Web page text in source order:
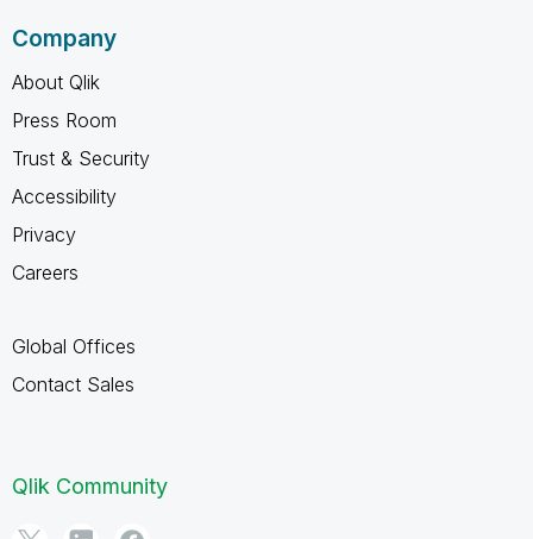
Company
About Qlik
Press Room
Trust & Security
Accessibility
Privacy
Careers
Global Offices
Contact Sales
Qlik Community